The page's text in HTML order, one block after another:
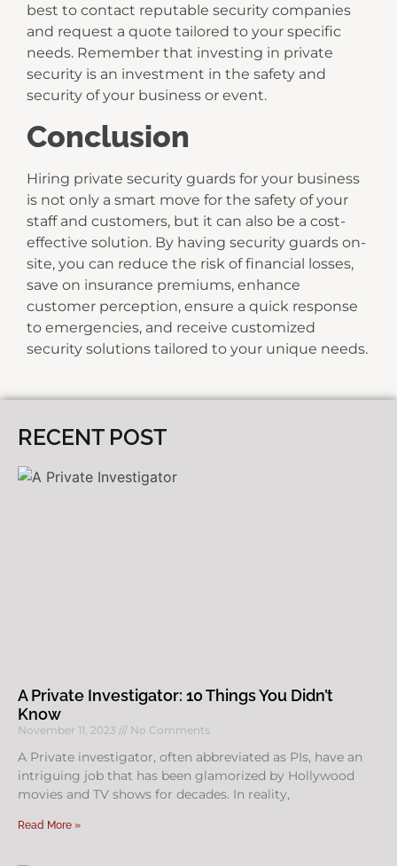
best to contact reputable security companies
and request a quote tailored to your specific
needs. Remember that investing in private
security is an investment in the safety and
security of your business or event.
Conclusion
Hiring private security guards for your business
is not only a smart move for the safety of your
staff and customers, but it can also be a cost-
effective solution. By having security guards on-
site, you can reduce the risk of financial losses,
save on insurance premiums, enhance
customer perception, ensure a quick response
to emergencies, and receive customized
security solutions tailored to your unique needs.
RECENT POST
A Private Investigator: 10 Things You Didn’t
Know
November 11, 2023 No Comments
A Private investigator, often abbreviated as PIs, have an
intriguing job that has been glamorized by Hollywood
movies and TV shows for decades. In reality,
Read More »